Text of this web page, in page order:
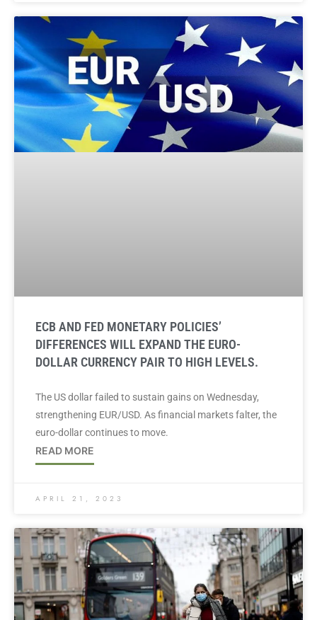
ECB AND FED MONETARY POLICIES’
DIFFERENCES WILL EXPAND THE EURO-
DOLLAR CURRENCY PAIR TO HIGH LEVELS.
The US dollar failed to sustain gains on Wednesday,
strengthening EUR/USD. As financial markets falter, the
euro-dollar continues to move.
READ MORE
APRIL 21, 2023